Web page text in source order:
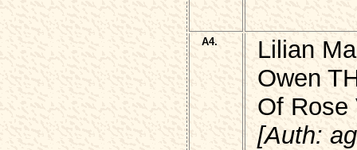
A4.
Lilian
Owen
Of Rose
[Auth: